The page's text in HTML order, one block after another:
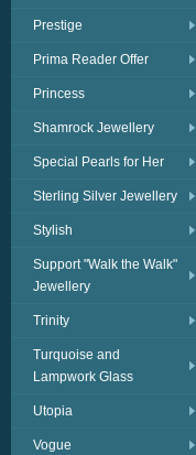
Prestige
Prima Reader Offer
Princess
Shamrock Jewellery
Special Pearls for Her
Sterling Silver Jewellery
Stylish
Support "Walk the Walk"
Jewellery
Trinity
Turquoise and
Lampwork Glass
Utopia
Vogue